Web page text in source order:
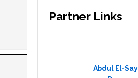
Partner Links
Abdul El-